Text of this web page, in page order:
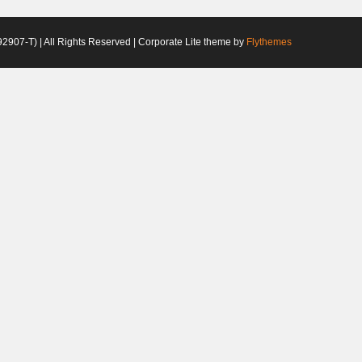
T) | All Rights Reserved | Corporate Lite theme by Flythemes